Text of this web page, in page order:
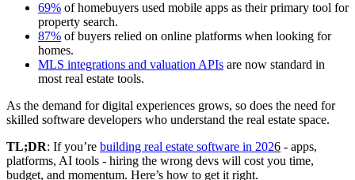
69% of homebuyers used mobile apps as their primary tool for
property search.
87% of buyers relied on online platforms when looking for
homes.
MLS integrations and valuation APIs are now standard in
most real estate tools.
As the demand for digital experiences grows, so does the need for
skilled software developers who understand the real estate space.
TL;DR: If you’re building real estate software in 2026 - apps,
platforms, AI tools - hiring the wrong devs will cost you time,
budget, and momentum. Here’s how to get it right.